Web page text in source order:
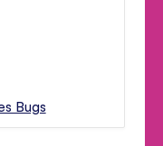
Bugs